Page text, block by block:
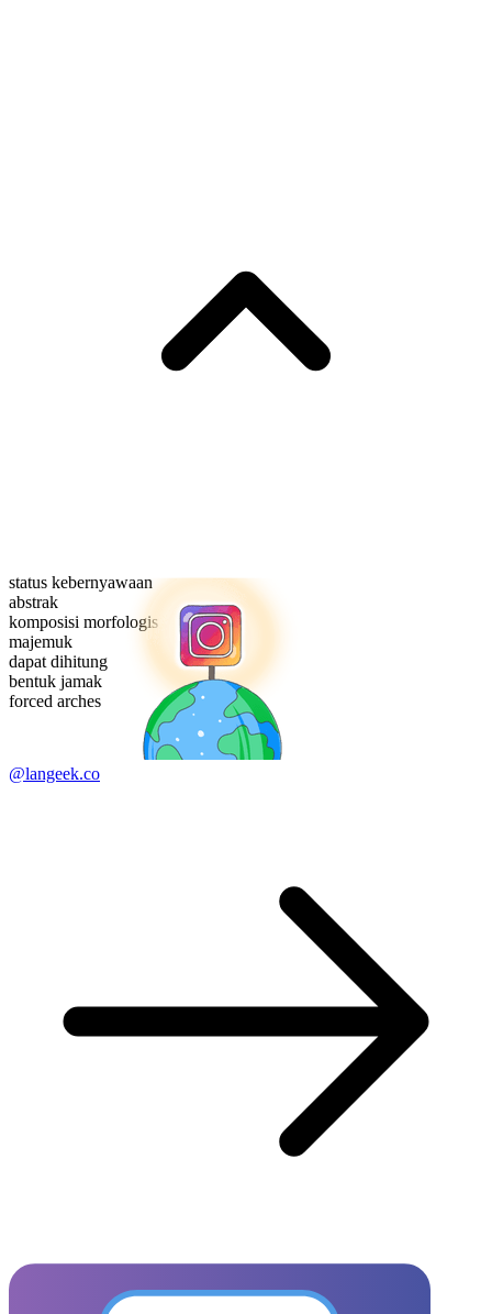
status kebernyawaan
abstrak
komposisi morfologis
majemuk
dapat dihitung
bentuk jamak
forced arches
@langeek.co